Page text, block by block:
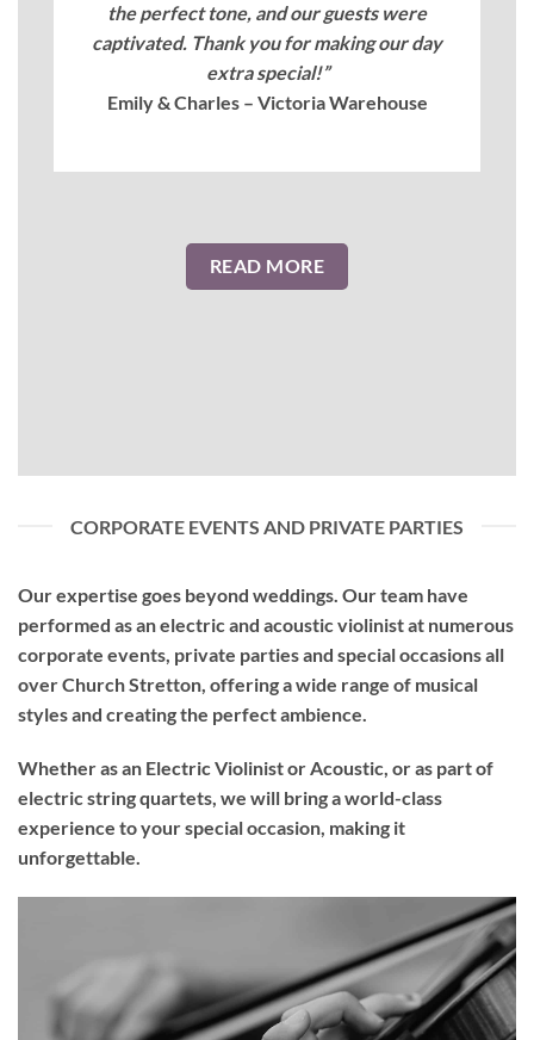
the perfect tone, and our guests were
captivated. Thank you for making our day
extra special!”
Emily & Charles – Victoria Warehouse
READ MORE
CORPORATE EVENTS AND PRIVATE PARTIES
Our expertise goes beyond weddings. Our team have
performed as anelectric and acoustic violinistat numerous
corporate events, private parties and special occasions all
over Church Stretton, offering a wide range of musical
styles and creating the perfect ambience.
Whether as an Electric Violinist or Acoustic, or as part of
electric string quartets, we will bring a world-class
experience to yourspecial occasion, making it
unforgettable.